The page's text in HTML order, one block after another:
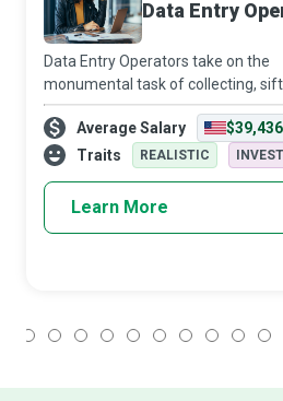
Data Entry
Data Entry Operators take on the
monumental task of collecting,
through, organising, prioritising,
capturing data in diverse formats
digital databases, so
Average Salary
$39,436
Traits
REALISTIC
Learn More